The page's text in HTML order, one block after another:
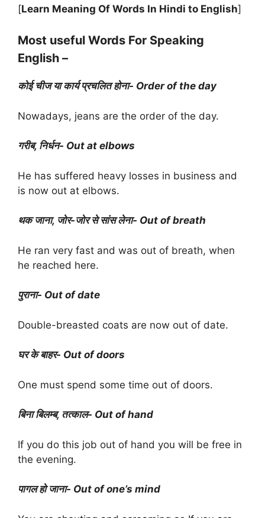
[Learn Meaning Of Words In Hindi to English]
Most useful Words For Speaking
English –
कोई चीज या कार्य प्रचलित होना- Order of the day
Nowadays, jeans are the order of the day.
गरीब, निर्धन- Out at elbows
He has suffered heavy losses in business and
is now out at elbows.
थक जाना, जोर-जोर से सांस लेना- Out of breath
He ran very fast and was out of breath, when
he reached here.
पुराना- Out of date
Double-breasted coats are now out of date.
घर के बाहर- Out of doors
One must spend some time out of doors.
बिना बिलम्ब, तत्काल- Out of hand
If you do this job out of hand you will be free in
the evening.
पागल हो जाना- Out of one’s mind